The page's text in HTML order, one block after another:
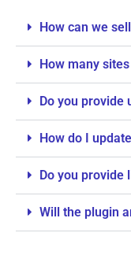
How can we
How many
Do you provide
How do I
Do you
Will the plugin